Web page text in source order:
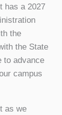
has a 2027
the
the State
to advance
campus
as we